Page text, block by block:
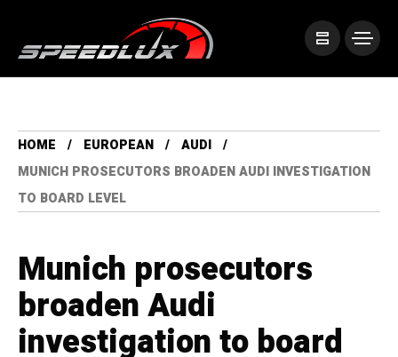
HOME EUROPEAN
AUDI
MUNICH PROSECUTORS BROADEN AUDI INVESTIGATION
TO BOARD LEVEL
Munich prosecutors
broaden Audi
investigation to board